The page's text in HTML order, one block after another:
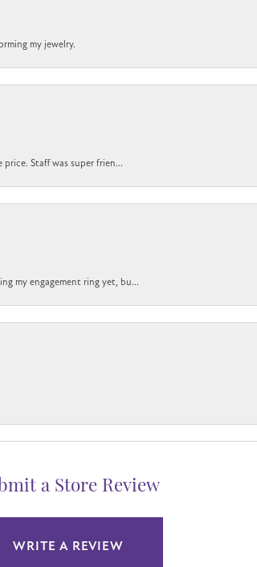
my jewelry.
Staff was super frien...
my engagement ring yet, bu...
a Store Review
WRITE A REVIEW